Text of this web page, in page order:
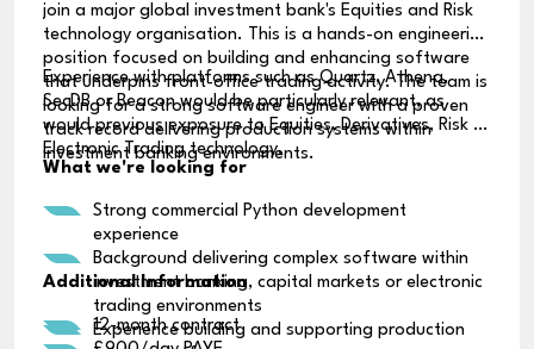
join a major global investment bank's Equities and Risk
technology organisation. This is a hands-on engineering
position focused on building and enhancing software
that underpins front-office trading activity. The team is
looking for a strong software engineer with a proven
track record delivering production systems within
investment banking environments.
Experience with platforms such as Quartz, Athena,
SecDB or Beacon would be particularly relevant, as
would previous exposure to Equities, Derivatives, Risk or
Electronic Trading technology.
What we're looking for
Strong commercial Python development
experience
Background delivering complex software within
investment banking, capital markets or electronic
trading environments
Experience building and supporting production
Additional Information
12-month contract